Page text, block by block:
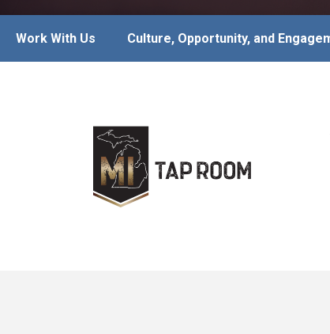
Work With Us Culture, Opportunity, and